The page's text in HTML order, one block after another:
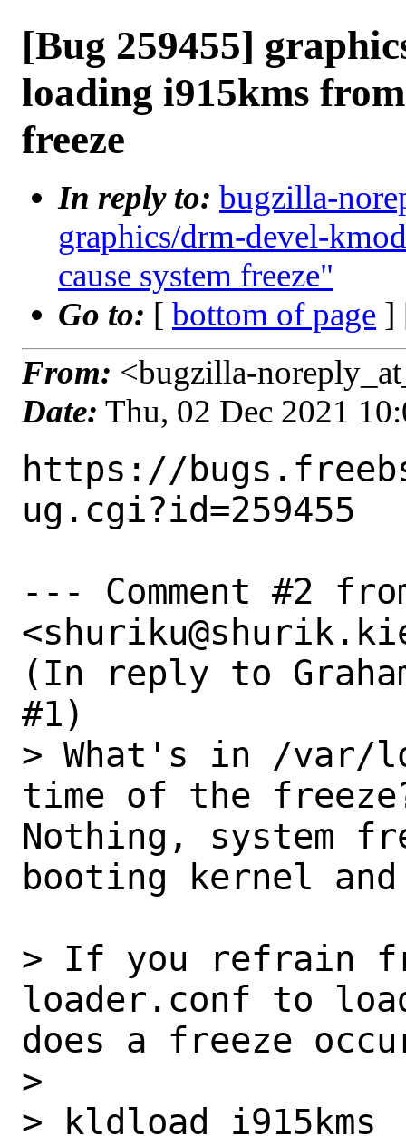
[Bug 259455]
loading i915kms
freeze
In reply to: bugzilla-
graphics/drm-devel-
cause system freeze"
Go to: [ bottom of page ]
From: <bugzilla-
Date: Thu, 02 Dec 2021
https://
ug.cgi?id=259455
--- Comment #2
(In reply to
#1)
> What's in /var/
time of the
Nothing, system
booting kernel
> If you refrain
loader.conf to
does a freeze
>
> kldload i915kms